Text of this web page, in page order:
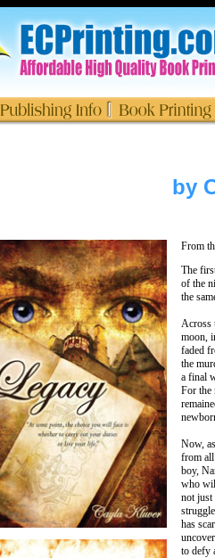
by
From
The
of the
the
Across
moon,
faded
the
a final
For the
Now,
from all
boy,
who
not just
has
to defy